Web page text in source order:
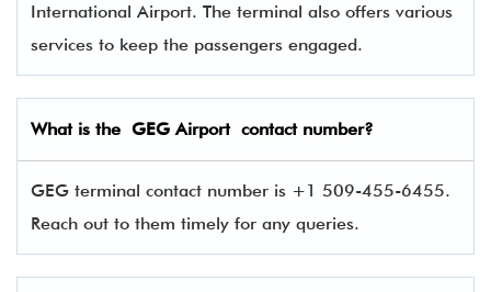
International Airport. The terminal also offers various
services to keep the passengers engaged.
What is the GEGAirport contact number?
GEG terminal contact number is +1 509-455-6455.
Reach out to them timely for any queries.